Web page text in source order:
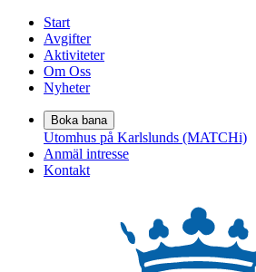
Start
Avgifter
Aktiviteter
Om Oss
Nyheter
Boka bana
Utomhus på Karlslunds (MATCHi)
Anmäl intresse
Kontakt